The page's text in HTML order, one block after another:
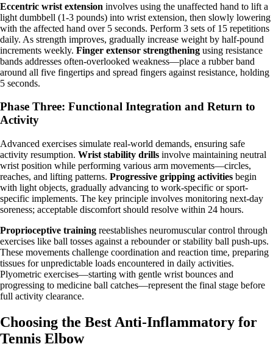
Eccentric wrist extension involves using the unaffected hand to lift a
light dumbbell (1-3 pounds) into wrist extension, then slowly lowering
with the affected hand over 5 seconds. Perform 3 sets of 15 repetitions
daily. As strength improves, gradually increase weight by half-pound
increments weekly. Finger extensor strengthening using resistance
bands addresses often-overlooked weakness—place a rubber band
around all five fingertips and spread fingers against resistance, holding
5 seconds.
Phase Three: Functional Integration and Return to
Activity
Advanced exercises simulate real-world demands, ensuring safe
activity resumption. Wrist stability drills involve maintaining neutral
wrist position while performing various arm movements—circles,
reaches, and lifting patterns. Progressive gripping activities begin
with light objects, gradually advancing to work-specific or sport-
specific implements. The key principle involves monitoring next-day
soreness; acceptable discomfort should resolve within 24 hours.
Proprioceptive training reestablishes neuromuscular control through
exercises like ball tosses against a rebounder or stability ball push-ups.
These movements challenge coordination and reaction time, preparing
tissues for unpredictable loads encountered in daily activities.
Plyometric exercises—starting with gentle wrist bounces and
progressing to medicine ball catches—represent the final stage before
full activity clearance.
Choosing the Best Anti-Inflammatory for
Tennis Elbow